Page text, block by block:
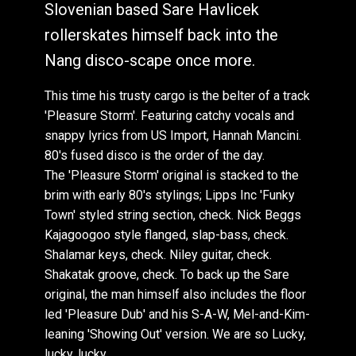
NANG173: Sare Havlicek : Everybody Freak Out
NANG177: Various Artists : The Array Volume 9
NANG182: Sare Havlicek , FtVaarka: Like You
Wanna Do
NANG183: Various Artists : Beach Disco Vol 9
Sare Havlicek : White Russian (Lazy Summer)
(Loveunlimited Version)
Sare Havlicek : Dreams In Light (Ray Mang
Attakshak Remix)
Sare Havlicek : White Russian (Lazy Summer)
(Loveunlimited Version)
Sare Havlicek : White Russian (Lazy Summer)
(Max Essa Presents Jan Ken Po Remix)
Sare Havlicek : White Russian (Lazy Summer)
(Chris Coco Remix)
Sare Havlicek : White Russian (Lazy Summer)
(Cocktail Mix)
Sare Havlicek & Ichisan : Football Fight
Sare Havlicek & Ichisan : Football Fight
Sare Havlicek , FtHannah Mancini: Vibe On You
(Single Version)
Sare Havlicek , FtHannah Mancini: Vibe On You
Slovenian based Sare Havlicek
rollerskates himself back into the
Nang disco-scape once more.
This time his trusty cargo is the belter of a track
'Pleasure Storm'. Featuring catchy vocals and
snappy lyrics from US Import, Hannah Mancini.
80's fused disco is the order of the day.
The 'Pleasure Storm' original is stacked to the
brim with early 80's stylings; Lipps Inc 'Funky
Town' styled string section, check. Nick Beggs
Kajagoogoo style flanged, slap-bass, check.
Shalamar keys, check. Niley guitar, check.
Shakatak groove, check. To back up the Sare
original, the man himself also includes the floor
led 'Pleasure Dub' and his S-A-W, Mel-and-Kim-
leaning 'Showing Out' version. We are so Lucky,